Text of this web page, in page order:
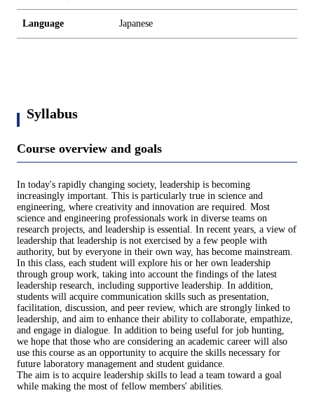
Language Japanese
Syllabus
Course overview and goals
In today's rapidly changing society, leadership is becoming
increasingly important. This is particularly true in science and
engineering, where creativity and innovation are required. Most
science and engineering professionals work in diverse teams on
research projects, and leadership is essential. In recent years, a view of
leadership that leadership is not exercised by a few people with
authority, but by everyone in their own way, has become mainstream.
In this class, each student will explore his or her own leadership
through group work, taking into account the findings of the latest
leadership research, including supportive leadership. In addition,
students will acquire communication skills such as presentation,
facilitation, discussion, and peer review, which are strongly linked to
leadership, and aim to enhance their ability to collaborate, empathize,
and engage in dialogue. In addition to being useful for job hunting,
we hope that those who are considering an academic career will also
use this course as an opportunity to acquire the skills necessary for
future laboratory management and student guidance.
The aim is to acquire leadership skills to lead a team toward a goal
while making the most of fellow members' abilities.